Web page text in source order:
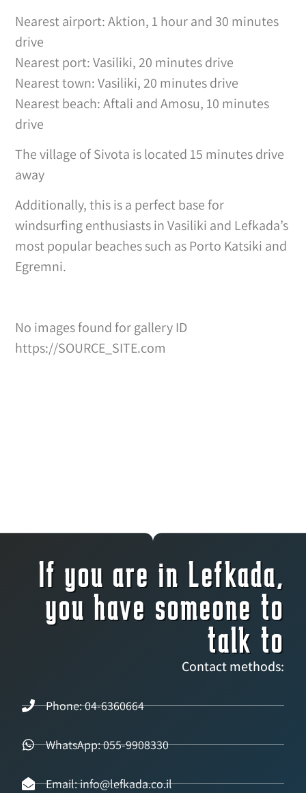
Nearest airport: Aktion, 1 hour and 30 minutes
drive
Nearest port: Vasiliki, 20 minutes drive
Nearest town: Vasiliki, 20 minutes drive
Nearest beach: Aftali and Amosu, 10 minutes
drive
The village of Sivota is located 15 minutes drive
away
Additionally, this is a perfect base for
windsurfing enthusiasts in Vasiliki and Lefkada’s
most popular beaches such as Porto Katsiki and
Egremni.
No images found for gallery ID
https://SOURCE_SITE.com
If you are in Lefkada,
you have someone to
talk to
Contact methods:
Phone: 04-6360664
WhatsApp: 055-9908330
Email: info@lefkada.co.il